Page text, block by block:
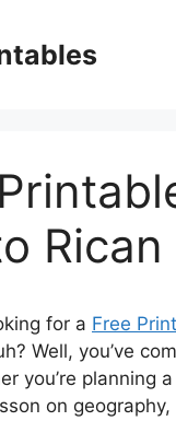
Rican
for a Free
Well, you’ve
you’re planning
on